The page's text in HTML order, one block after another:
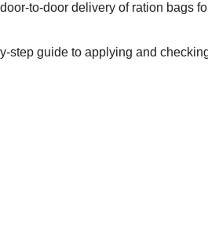
to-door delivery of ration bags
step guide to applying and